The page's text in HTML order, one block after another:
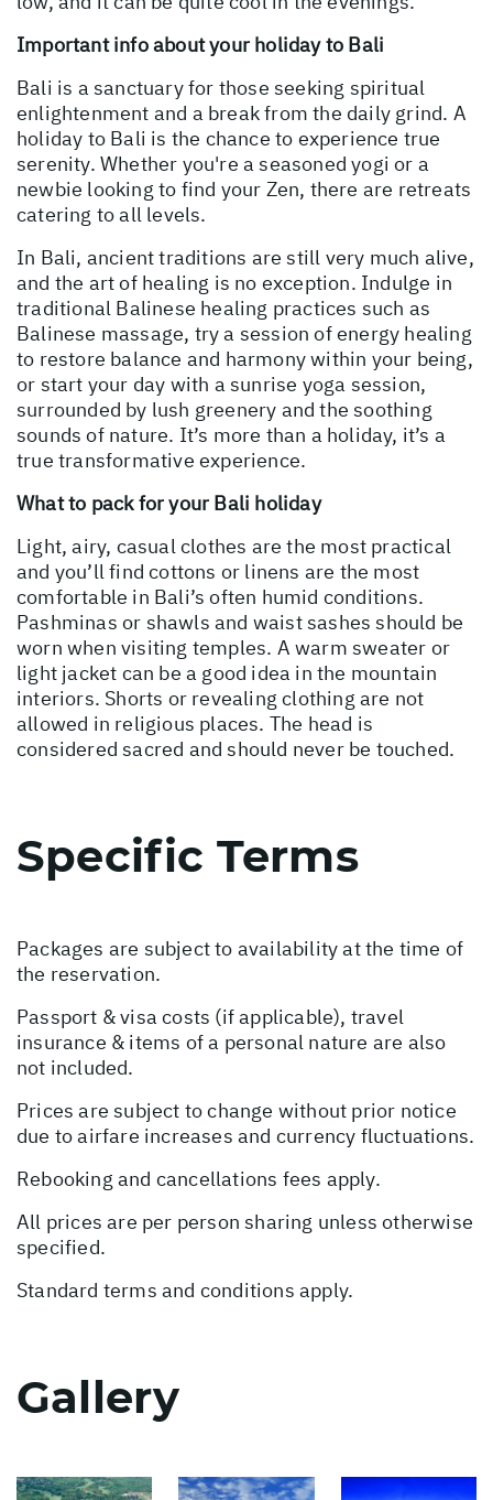
Important info about your holiday to Bali
Bali is a sanctuary for those seeking spiritual
enlightenment and a break from the daily grind. A
holiday to Bali is the chance to experience true
serenity. Whether you're a seasoned yogi or a
newbie looking to find your Zen, there are retreats
catering to all levels.
In Bali, ancient traditions are still very much alive,
and the art of healing is no exception. Indulge in
traditional Balinese healing practices such as
Balinese massage, try a session of energy healing
to restore balance and harmony within your being,
or start your day with a sunrise yoga session,
surrounded by lush greenery and the soothing
sounds of nature. It’s more than a holiday, it’s a
true transformative experience.
What to pack for your Bali holiday
Light, airy, casual clothes are the most practical
and you’ll find cottons or linens are the most
comfortable in Bali’s often humid conditions.
Pashminas or shawls and waist sashes should be
worn when visiting temples. A warm sweater or
light jacket can be a good idea in the mountain
interiors. Shorts or revealing clothing are not
allowed in religious places. The head is
considered sacred and should never be touched.
Specific Terms
Packages are subject to availability at the time of
the reservation.
Passport & visa costs (if applicable), travel
insurance & items of a personal nature are also
not included.
Prices are subject to change without prior notice
due to airfare increases and currency fluctuations.
Rebooking and cancellations fees apply.
All prices are per person sharing unless otherwise
specified.
Standard terms and conditions apply.
Gallery